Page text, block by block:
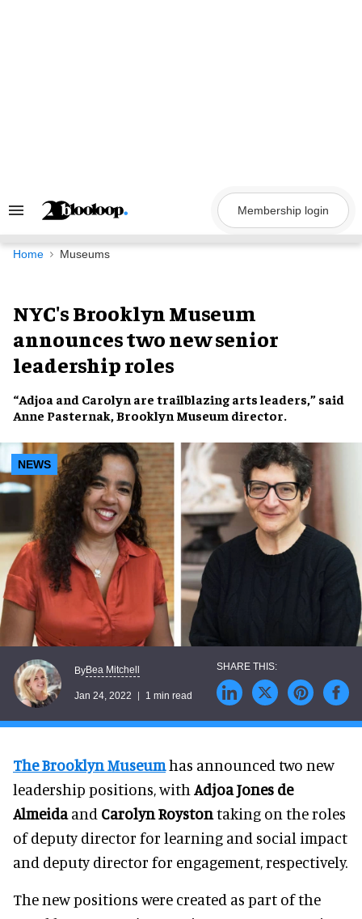
Search
Navigation
Membership login
Home Museums
NYC's Brooklyn Museum
announces two new senior
leadership roles
“Adjoa and Carolyn are trailblazing arts leaders,” said
Anne Pasternak, Brooklyn Museum director.
NEWS
ByBea Mitchell
Jan 24, 2022 1 min read
The Brooklyn Museum has announced two new
leadership positions, with Adjoa Jones de
Almeida and Carolyn Royston taking on the roles
of deputy director for learning and social impact
and deputy director for engagement, respectively.
The new positions were created as part of the